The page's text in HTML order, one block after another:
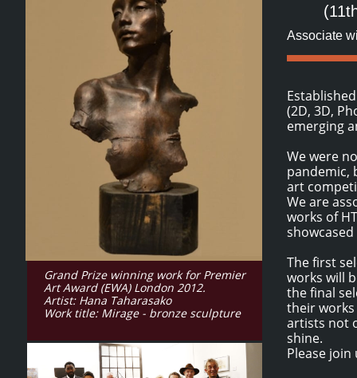
(2D, 3D,
emerging
We were
pandemic,
art
We are
works of
The first
works will
the final
their
artists not
shine.
Please
Grand Prize winning work for Premier
Art Award (EWA) London 2012.
Artist: Hana Taharasako
Work title: Mirage - bronze sculpture
Associate